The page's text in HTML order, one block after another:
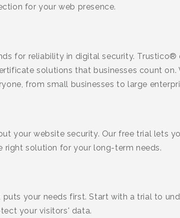
for your web presence.
for reliability in digital security.
solutions that businesses count on.
from small businesses to large
your website security. Our free trial lets
right solution for your long-term needs.
your needs first. Start with a trial to
your visitors' data.